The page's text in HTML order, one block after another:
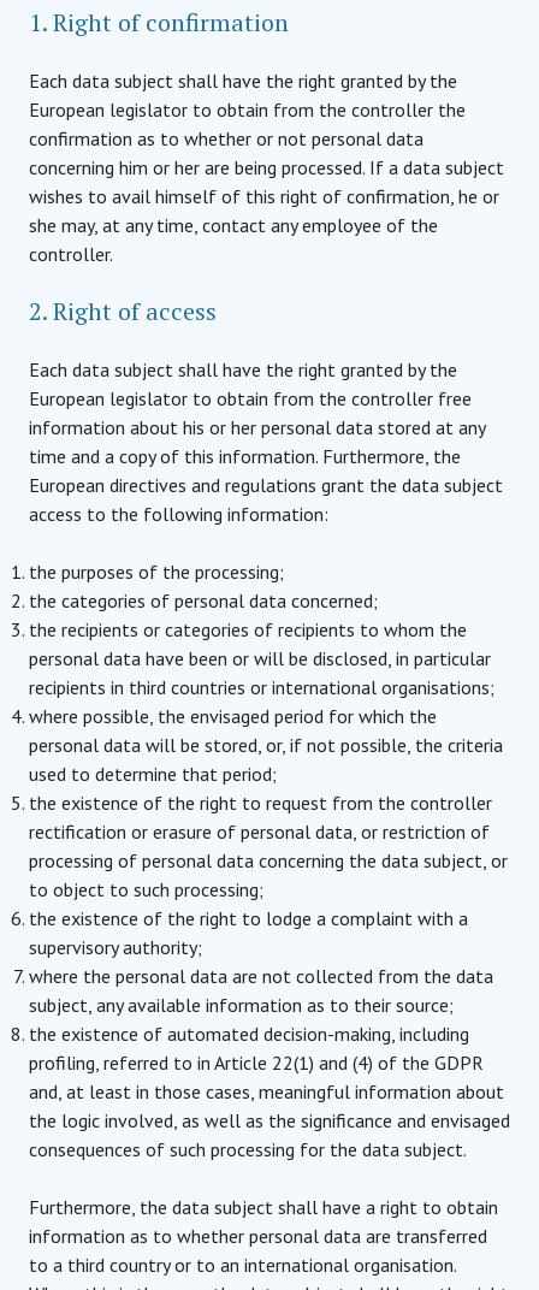
1. Right of confirmation
Each data subject shall have the right granted by the
European legislator to obtain from the controller the
confirmation as to whether or not personal data
concerning him or her are being processed. If a data subject
wishes to avail himself of this right of confirmation, he or
she may, at any time, contact any employee of the
controller.
2. Right of access
Each data subject shall have the right granted by the
European legislator to obtain from the controller free
information about his or her personal data stored at any
time and a copy of this information. Furthermore, the
European directives and regulations grant the data subject
access to the following information:
the purposes of the processing;
the categories of personal data concerned;
the recipients or categories of recipients to whom the
personal data have been or will be disclosed, in particular
recipients in third countries or international organisations;
where possible, the envisaged period for which the
personal data will be stored, or, if not possible, the criteria
used to determine that period;
the existence of the right to request from the controller
rectification or erasure of personal data, or restriction of
processing of personal data concerning the data subject, or
to object to such processing;
the existence of the right to lodge a complaint with a
supervisory authority;
where the personal data are not collected from the data
subject, any available information as to their source;
the existence of automated decision-making, including
profiling, referred to in Article 22(1) and (4) of the GDPR
and, at least in those cases, meaningful information about
the logic involved, as well as the significance and envisaged
consequences of such processing for the data subject.
Furthermore, the data subject shall have a right to obtain
information as to whether personal data are transferred
to a third country or to an international organisation.